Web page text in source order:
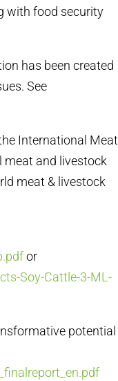
with food security
has been created
See
International Meat
meat and livestock
meat & livestock
or
Soy-Cattle-3-ML-
potential